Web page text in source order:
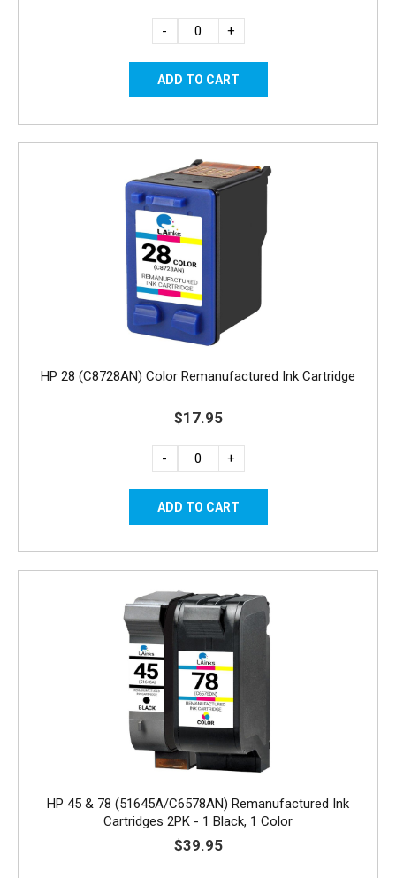
- +
HP 28 (C8728AN) Color Remanufactured Ink Cartridge
$17.95
- +
HP 45 & 78 (51645A/C6578AN) Remanufactured Ink
Cartridges 2PK - 1 Black, 1 Color
$39.95